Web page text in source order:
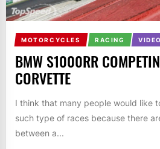
MOTORCYCLES RACING
BMW S1000RR
CORVETTE
I think that many people would like
such type of races because there
between a...